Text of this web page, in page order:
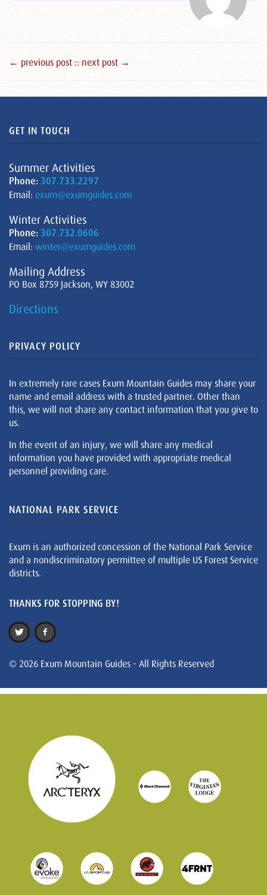
← previous post :: next post →
GET IN TOUCH
Summer Activities
Phone: 307.733.2297
Email: exum@exumguides.com
Winter Activities
Phone: 307.732.0606
Email: winter@exumguides.com
Mailing Address
PO Box 8759 Jackson, WY 83002
Directions
PRIVACY POLICY
In extremely rare cases Exum Mountain Guides may share your
name and email address with a trusted partner. Other than
this, we will not share any contact information that you give to
us.
In the event of an injury, we will share any medical
information you have provided with appropriate medical
personnel providing care.
NATIONAL PARK SERVICE
Exum is an authorized concession of the National Park Service
and a nondiscriminatory permittee of multiple US Forest Service
districts.
THANKS FOR STOPPING BY!
© 2026 Exum Mountain Guides - All Rights Reserved